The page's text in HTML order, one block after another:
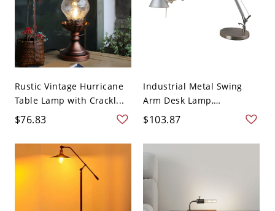
Rustic Vintage Hurricane
Table Lamp with Crackl...
$76.83
Industrial Metal Swing
Arm Desk Lamp,
Adjustabl...
$103.87